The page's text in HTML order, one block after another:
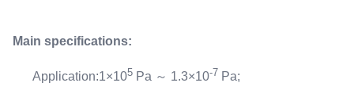
Main specifications:
Application:1×105 Pa ～ 1.3×10-7 Pa;